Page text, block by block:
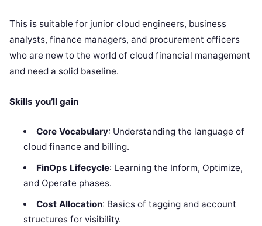
This is suitable for junior cloud engineers, business
analysts, finance managers, and procurement officers
who are new to the world of cloud financial management
and need a solid baseline.
Skills you’ll gain
Core Vocabulary: Understanding the language of
cloud finance and billing.
FinOps Lifecycle: Learning the Inform, Optimize,
and Operate phases.
Cost Allocation: Basics of tagging and account
structures for visibility.